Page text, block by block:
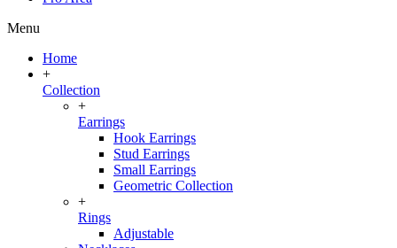
Menu
Home
+
Collection
+
Earrings
Hook Earrings
Stud Earrings
Small Earrings
Geometric Collection
+
Rings
Adjustable